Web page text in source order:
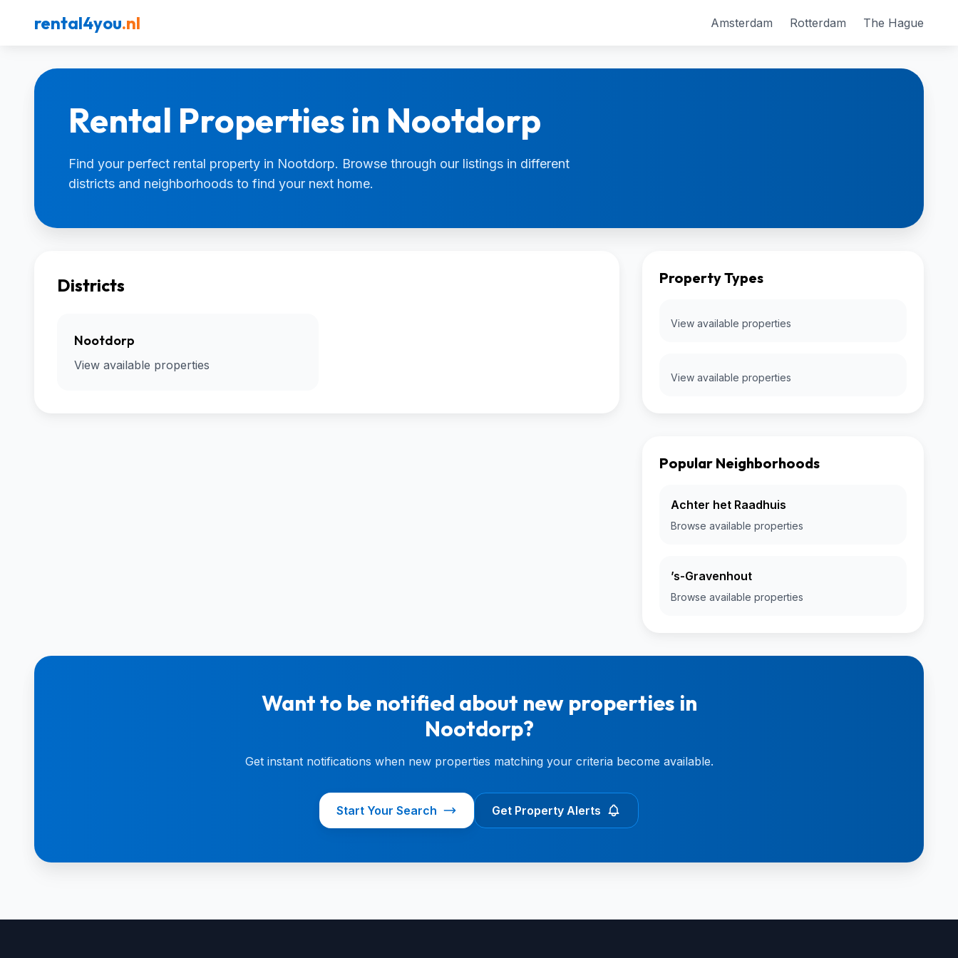
rental4you.nl Amsterdam Rotterdam The Hague
Rental Properties in Nootdorp
Find your perfect rental property in Nootdorp. Browse through our listings in different
districts and neighborhoods to find your next home.
Districts
Nootdorp
View available properties
Property Types
View available properties
View available properties
Popular Neighborhoods
Achter het Raadhuis
Browse available properties
’s-Gravenhout
Browse available properties
Want to be notified about new properties in
Nootdorp?
Get instant notifications when new properties matching your criteria become available.
Start Your Search Get Property Alerts